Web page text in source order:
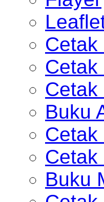
Cetak
Cetak
Buku
Cetak
Cetak
Buku